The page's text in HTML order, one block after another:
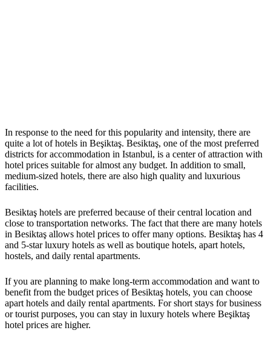
In response to the need for this popularity and intensity, there are
quite a lot of hotels in Beşiktaş. Besiktaş, one of the most preferred
districts for accommodation in Istanbul, is a center of attraction with
hotel prices suitable for almost any budget. In addition to small,
medium-sized hotels, there are also high quality and luxurious
facilities.
Besiktaş hotels are preferred because of their central location and
close to transportation networks. The fact that there are many hotels
in Besiktaş allows hotel prices to offer many options. Besiktaş has 4
and 5-star luxury hotels as well as boutique hotels, apart hotels,
hostels, and daily rental apartments.
If you are planning to make long-term accommodation and want to
benefit from the budget prices of Besiktaş hotels, you can choose
apart hotels and daily rental apartments. For short stays for business
or tourist purposes, you can stay in luxury hotels where Beşiktaş
hotel prices are higher.